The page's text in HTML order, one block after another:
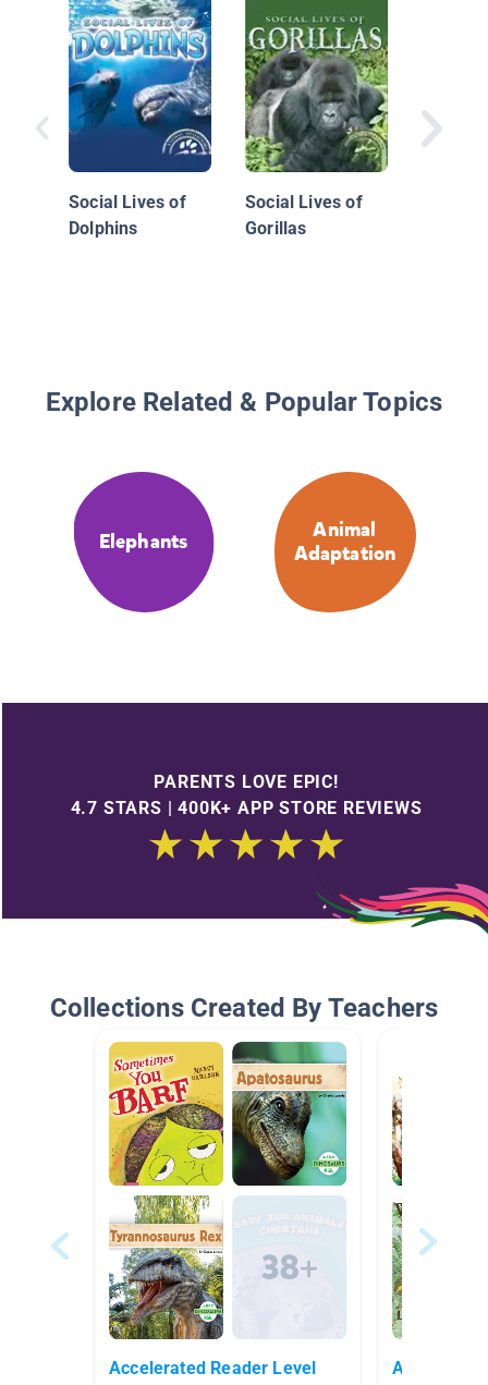
Social Lives of
Dolphins
Social Lives of
Gorillas
Explore Related & Popular Topics
Elephants
Animal
Adaptation
PARENTS LOVE EPIC!
4.7 STARS | 400K+ APP STORE REVIEWS
Collections Created By Teachers
Accelerated Reader Level
Animals